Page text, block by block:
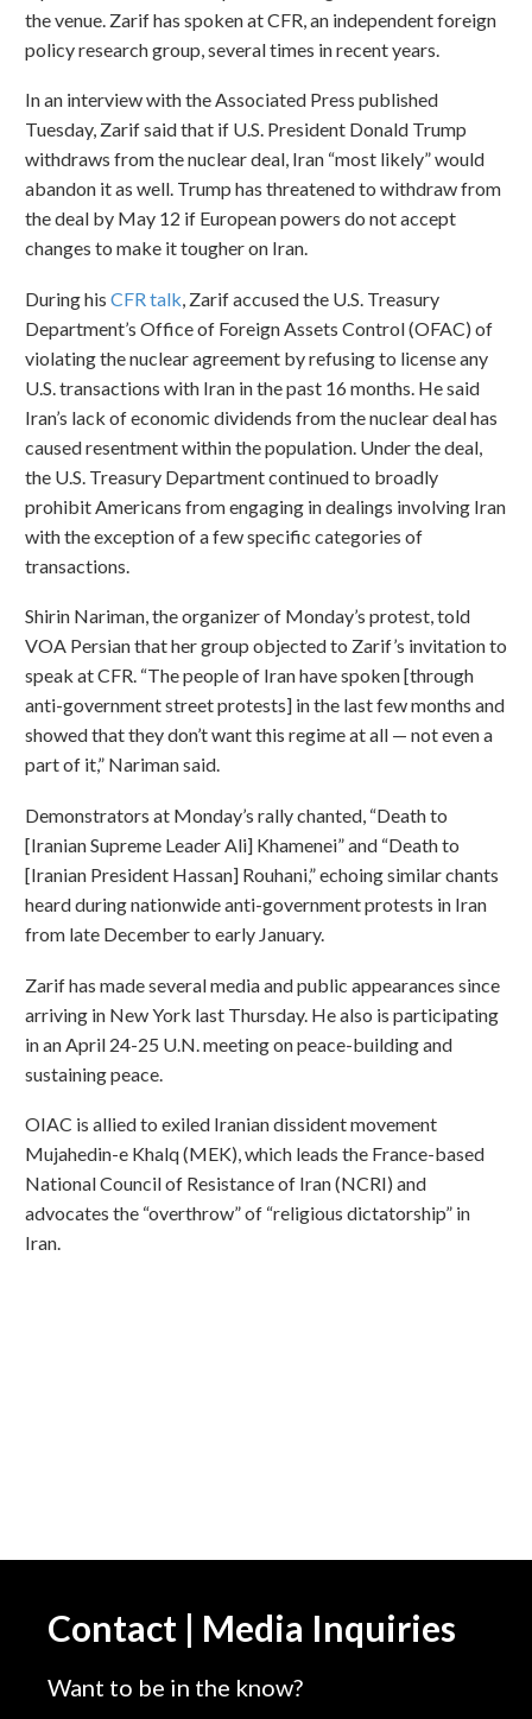
the venue. Zarif has spoken at CFR, an independent foreign
policy research group, several times in recent years.
In an interview with the Associated Press published
Tuesday, Zarif said that if U.S. President Donald Trump
withdraws from the nuclear deal, Iran “most likely” would
abandon it as well. Trump has threatened to withdraw from
the deal by May 12 if European powers do not accept
changes to make it tougher on Iran.
During his CFR talk , Zarif accused the U.S. Treasury
Department’s Office of Foreign Assets Control (OFAC) of
violating the nuclear agreement by refusing to license any
U.S. transactions with Iran in the past 16 months. He said
Iran’s lack of economic dividends from the nuclear deal has
caused resentment within the population. Under the deal,
the U.S. Treasury Department continued to broadly
prohibit Americans from engaging in dealings involving Iran
with the exception of a few specific categories of
transactions.
Shirin Nariman, the organizer of Monday’s protest, told
VOA Persian that her group objected to Zarif’s invitation to
speak at CFR. “The people of Iran have spoken [through
anti-government street protests] in the last few months and
showed that they don’t want this regime at all — not even a
part of it,” Nariman said.
Demonstrators at Monday’s rally chanted, “Death to
[Iranian Supreme Leader Ali] Khamenei” and “Death to
[Iranian President Hassan] Rouhani,” echoing similar chants
heard during nationwide anti-government protests in Iran
from late December to early January.
Zarif has made several media and public appearances since
arriving in New York last Thursday. He also is participating
in an April 24-25 U.N. meeting on peace-building and
sustaining peace.
OIAC is allied to exiled Iranian dissident movement
Mujahedin-e Khalq (MEK), which leads the France-based
National Council of Resistance of Iran (NCRI) and
advocates the “overthrow” of “religious dictatorship” in
Iran.
Contact | Media Inquiries
Want to be in the know?